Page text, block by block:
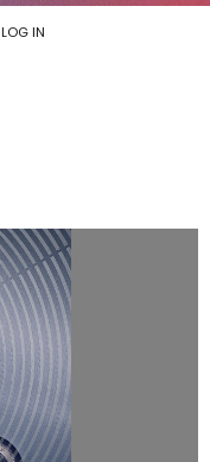
LOG IN